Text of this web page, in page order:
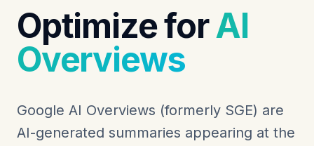
Optimize forAI
Overviews
Google AI Overviews (formerly SGE) are
AI-generated summaries appearing at the